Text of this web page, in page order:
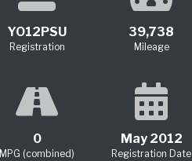
YO12PSU
Registration
39,738
Mileage
0
MPG (combined)
May 2012
Registration Date